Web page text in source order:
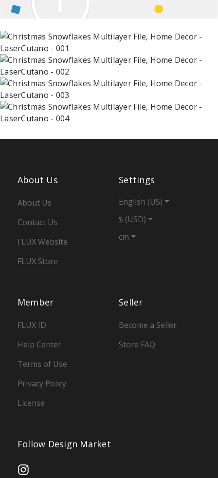
Seller
Become a Seller
Store FAQ
Member
FLUX ID
Help Center
Terms of Use
Privacy Policy
License
About Us
About Us
Contact Us
FLUX Website
FLUX Store
Settings
English (US)
$ (USD)
cm
Follow Design Market